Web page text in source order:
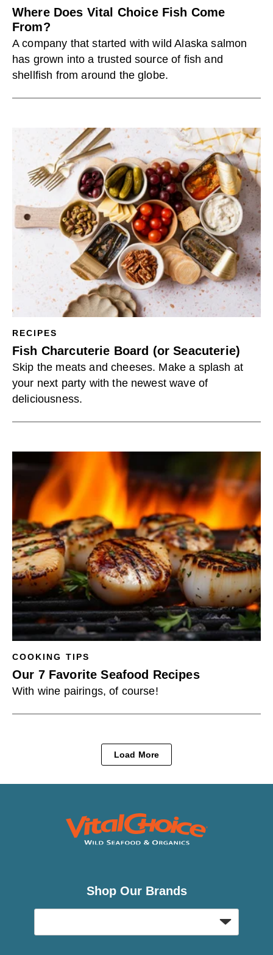
Where Does Vital Choice Fish Come
From?
A company that started with wild Alaska salmon
has grown into a trusted source of fish and
shellfish from around the globe.
RECIPES
Fish Charcuterie Board (or Seacuterie)
Skip the meats and cheeses. Make a splash at
your next party with the newest wave of
deliciousness.
COOKING TIPS
Our 7 Favorite Seafood Recipes
With wine pairings, of course!
Load More
Shop Our Brands